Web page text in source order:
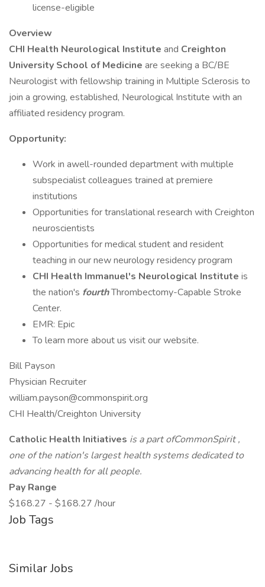
license-eligible
Overview
CHI Health Neurological Institute and Creighton
University School of Medicine are seeking a BC/BE
Neurologist with fellowship training in Multiple Sclerosis to
join a growing, established, Neurological Institute with an
affiliated residency program.
Opportunity:
Work in awell-rounded department with multiple
subspecialist colleagues trained at premiere
institutions
Opportunities for translational research with Creighton
neuroscientists
Opportunities for medical student and resident
teaching in our new neurology residency program
CHI Health Immanuel's Neurological Institute is
the nation's fourthThrombectomy-Capable Stroke
Center.
EMR: Epic
To learn more about us visit our website.
Bill Payson
Physician Recruiter
william.payson@commonspirit.org
CHI Health/Creighton University
Catholic Health Initiatives is a part ofCommonSpirit ,
one of the nation's largest health systems dedicated to
advancing health for all people.
Pay Range
$168.27 - $168.27 /hour
Job Tags
Similar Jobs